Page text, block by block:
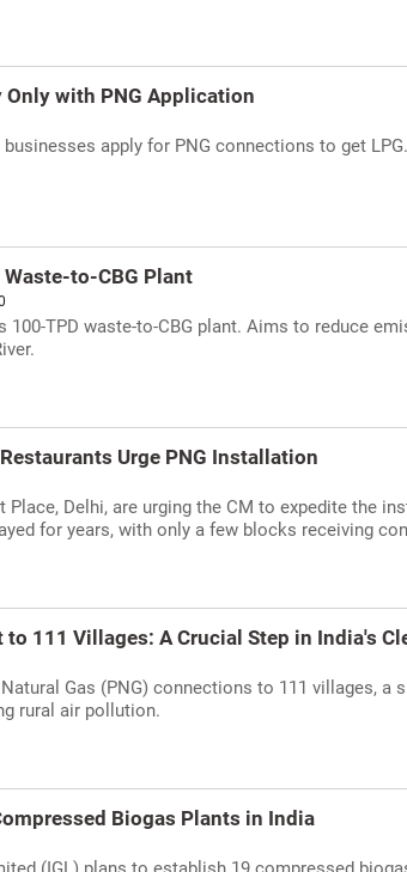
Only with PNG Application
apply for PNG connections to get
to-CBG Plant
100-TPD waste-to-CBG plant. Aims to reduce
Urge PNG Installation
Place, Delhi, are urging the CM to expedite the
for years, with only a few blocks receiving
to 111 Villages: A Crucial Step in India's
Gas (PNG) connections to 111 villages,
rural air pollution.
Biogas Plants in India